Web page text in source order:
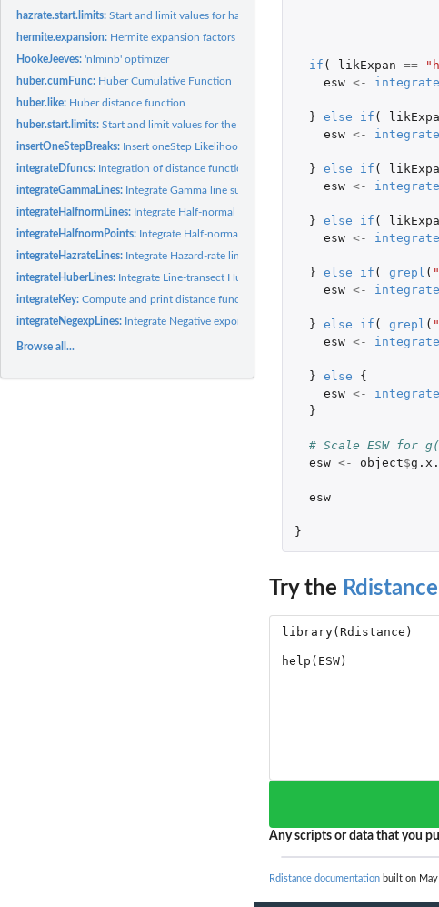
hazrate.start.limits:Start and limit values for hazrate distance function
hermite.expansion: Hermite expansion factors
HookeJeeves:'nlminb' optimizer
huber.cumFunc: Huber Cumulative Function
huber.like: Huber distance function
huber.start.limits:Start and limit values for the Huber distance function
insertOneStepBreaks: Insert oneStep Likelihood breaks
integrateDfuncs: Integration of distance functions
integrateGammaLines: Integrate Gamma line surveys
integrateHalfnormLines: Integrate Half-normal line surveys
integrateHalfnormPoints: Integrate Half-normal Point transects
integrateHazrateLines: Integrate Hazard-rate line survey distance functions
integrateHuberLines: Integrate Line-transect Huber function
integrateKey:Compute and print distance function integration
integrateNegexpLines: Integrate Negative exponential
Browse all...
if ( likExpan ==
esw <-
} else if (
esw <-
} else if (
esw <-
} else if (
esw <-
} else if ( grepl (
esw <-
} else if ( grepl (
esw <-
} else
{
esw <-
}
# Scale ESW for
esw <- object$
esw
}
Try the Rdistance
Any scripts or data that you
Rdistance documentation built on May